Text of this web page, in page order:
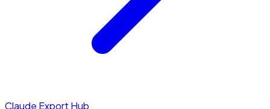
Claude Export Hub